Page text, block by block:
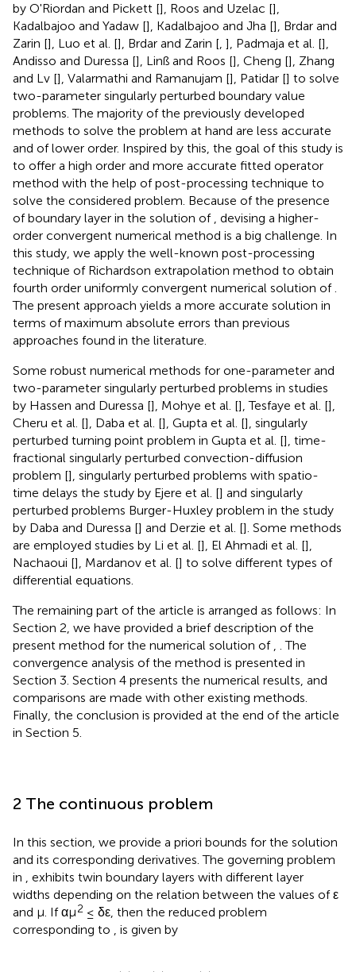
by O'Riordan and Pickett [], Roos and Uzelac [],
Kadalbajoo and Yadaw [], Kadalbajoo and Jha [], Brdar and
Zarin [], Luo et al. [], Brdar and Zarin [, ], Padmaja et al. [],
Andisso and Duressa [], Linß and Roos [], Cheng [], Zhang
and Lv [], Valarmathi and Ramanujam [], Patidar [] to solve
two-parameter singularly perturbed boundary value
problems. The majority of the previously developed
methods to solve the problem at hand are less accurate
and of lower order. Inspired by this, the goal of this study is
to offer a high order and more accurate fitted operator
method with the help of post-processing technique to
solve the considered problem. Because of the presence
of boundary layer in the solution of , devising a higher-
order convergent numerical method is a big challenge. In
this study, we apply the well-known post-processing
technique of Richardson extrapolation method to obtain
fourth order uniformly convergent numerical solution of.
The present approach yields a more accurate solution in
terms of maximum absolute errors than previous
approaches found in the literature.
Some robust numerical methods for one-parameter and
two-parameter singularly perturbed problems in studies
by Hassen and Duressa [], Mohye et al. [], Tesfaye et al. [],
Cheru et al. [], Daba et al. [], Gupta et al. [], singularly
perturbed turning point problem in Gupta et al. [], time-
fractional singularly perturbed convection-diffusion
problem [], singularly perturbed problems with spatio-
time delays the study by Ejere et al. [] and singularly
perturbed problems Burger-Huxley problem in the study
by Daba and Duressa [] and Derzie et al. []. Some methods
are employed studies by Li et al. [], El Ahmadi et al. [],
Nachaoui [], Mardanov et al. [] to solve different types of
differential equations.
The remaining part of the article is arranged as follows: In
Section 2, we have provided a brief description of the
present method for the numerical solution of , . The
convergence analysis of the method is presented in
Section 3. Section 4 presents the numerical results, and
comparisons are made with other existing methods.
Finally, the conclusion is provided at the end of the article
in Section 5.
2 The continuous problem
In this section, we provide a priori bounds for the solution
and its corresponding derivatives. The governing problem
in , exhibits twin boundary layers with different layer
widths depending on the relation between the values of ε
and μ. If αμ2 ≤ δε, then the reduced problem
corresponding to , is given by